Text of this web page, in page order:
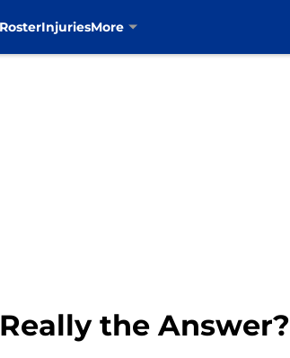
RosterInjuriesMore
the Answer?